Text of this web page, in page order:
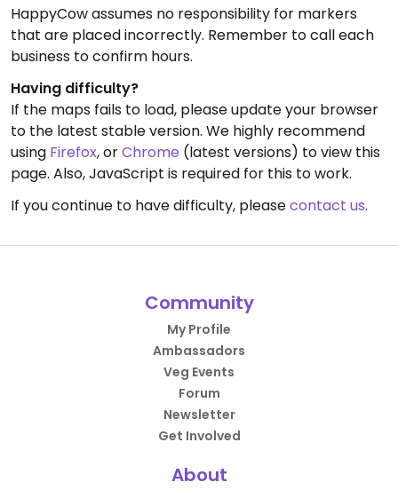
HappyCow assumes no responsibility for markers
that are placed incorrectly. Remember to call each
business to confirm hours.
Having difficulty?
If the maps fails to load, please update your browser
to the latest stable version. We highly recommend
using Firefox, orChrome (latest versions) to view this
page. Also, JavaScript is required for this to work.
If you continue to have difficulty, pleasecontact us.
Community
My Profile
Ambassadors
Veg Events
Forum
Newsletter
Get Involved
About